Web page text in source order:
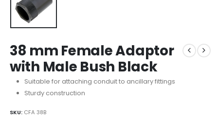
38 mm Female Adaptor
with Male Bush Black
Suitable for attaching conduit to ancillary fittings
Sturdy construction
SKU: CFA 38B